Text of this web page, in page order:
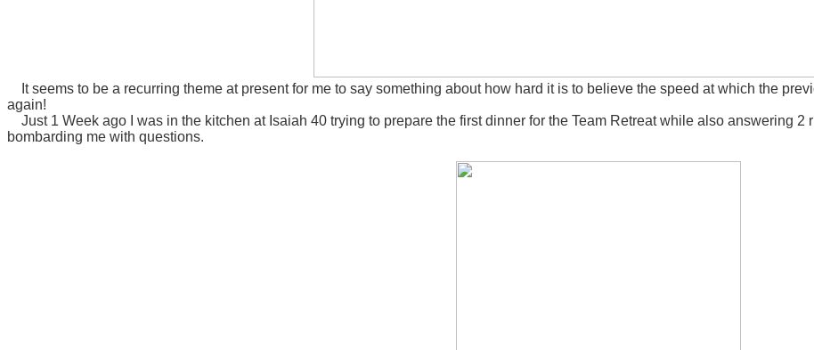
It seems to be a recurring theme at present for me to say something about how hard it is to believe the speed at which the
again!
Just 1 Week ago I was in the kitchen at Isaiah 40 trying to prepare the first dinner for the Team Retreat while also answering 2
bombarding me with questions.